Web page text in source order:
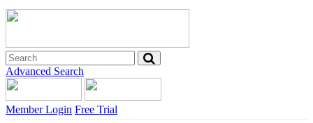
Advanced Search
Member Login Free Trial